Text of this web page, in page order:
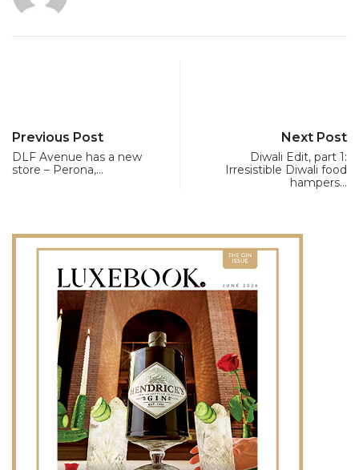
Previous Post
DLF Avenue has a new
store – Perona,…
Next Post
Diwali Edit, part 1:
Irresistible Diwali food
hampers…